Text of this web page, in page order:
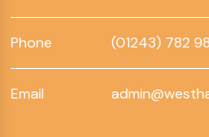
Phone (01243) 782
Email